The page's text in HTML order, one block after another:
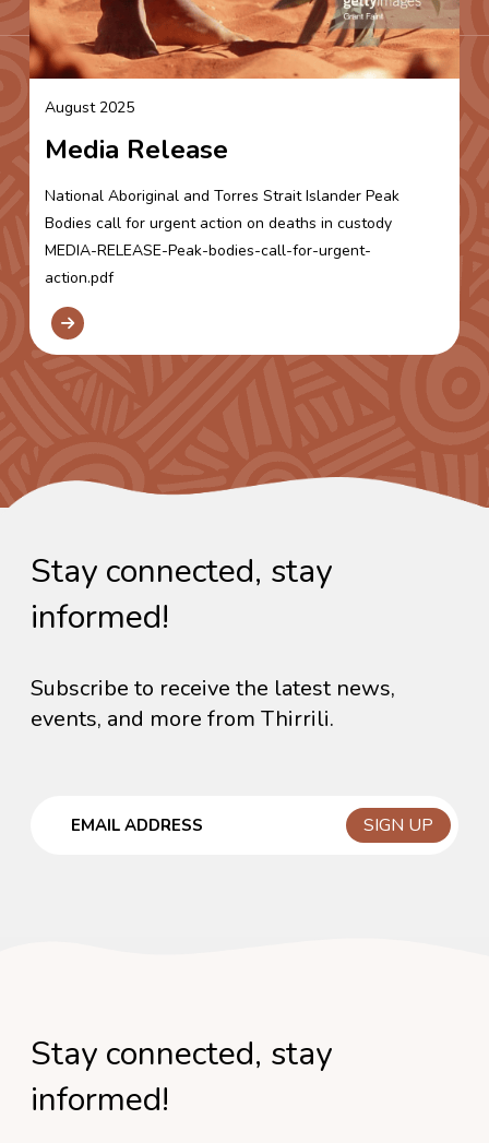
August 2025
Media Release
National Aboriginal and Torres Strait Islander Peak
Bodies call for urgent action on deaths in custody
MEDIA-RELEASE-Peak-bodies-call-for-urgent-
action.pdf
Stay connected, stay
informed!
Subscribe to receive the latest news,
events, and more from Thirrili.
Email
Stay connected, stay
informed!